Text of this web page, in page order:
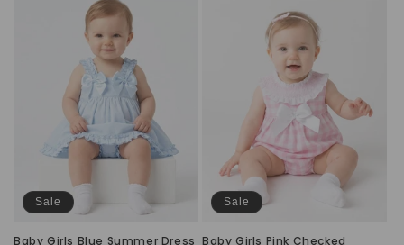
Sale
Baby Girls Blue Summer Dress
Sale
Baby Girls Pink Checked